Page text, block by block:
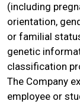
(including
orientation,
or familial
genetic
classification
The Company
employee or